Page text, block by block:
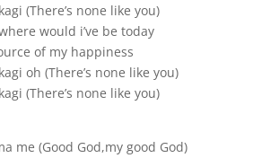
(There’s none like you)
would i’ve be today
of my happiness
oh (There’s none like you)
(There’s none like you)
me (Good God,my good God)